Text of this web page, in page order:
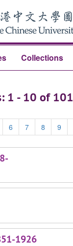
Collections
1 - 10 of 101
6 7 8 9
1926